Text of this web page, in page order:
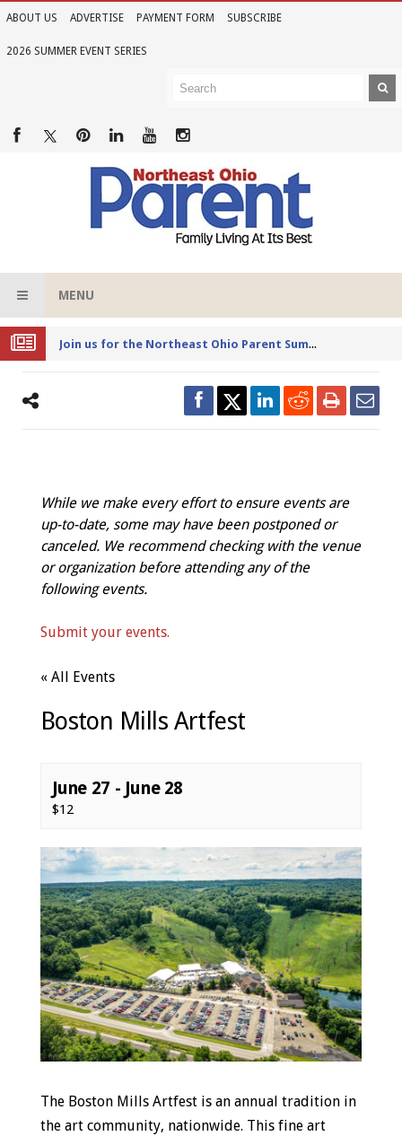
ABOUT US ADVERTISE PAYMENT FORM SUBSCRIBE
2026 SUMMER EVENT SERIES
MENU
Joi
n us for the Northeast Ohio Parent Summer Event Series in June
While we make every effort to ensure events are
up-to-date, some may have been postponed or
canceled. We recommend checking with the venue
or organization before attending any of the
following events.
Submit your events.
« All Events
Boston Mills Artfest
June 27 - June 28
$12
Event
Navigation
The Boston Mills Artfest is an annual tradition in
the art community, nationwide. This fine art